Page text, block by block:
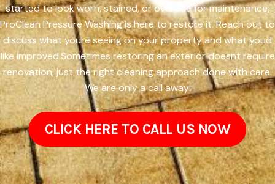
started to look worn, stained, or overdue for maintenance,
ProClean Pressure Washing is here to restore it. Reach out to
discuss what youre seeing on your property and what youd
like improved.Sometimes restoring an exterior doesnt require
renovation, just the right cleaning approach done with care.
We are only a call away!
CLICK HERE TO CALL US NOW